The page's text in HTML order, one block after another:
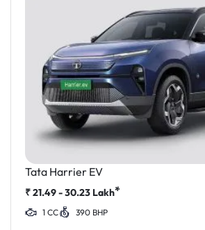
Tata Harrier EV
₹21.49 - 30.23 Lakh*
1 CC 390 BHP